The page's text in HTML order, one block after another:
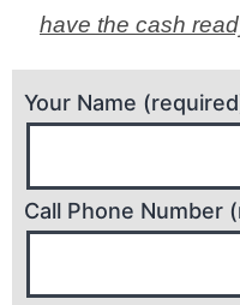
have the cash
Your Name
Call Phone Number